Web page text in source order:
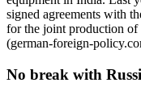
signed agreements with
for the joint production of
(german-foreign-
No break with